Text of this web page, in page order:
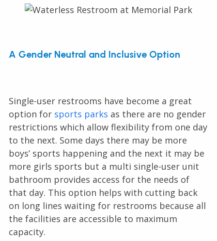
A Gender Neutral and Inclusive Option
Single-user restrooms have become a great
option for sports parks as there are no gender
restrictions which allow flexibility from one day
to the next. Some days there may be more
boys’ sports happening and the next it may be
more girls sports but a multi single-user unit
bathroom provides access for the needs of
that day. This option helps with cutting back
on long lines waiting for restrooms because all
the facilities are accessible to maximum
capacity.